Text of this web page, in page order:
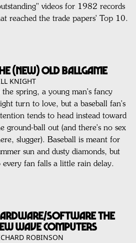
videos for 1982 records
reached the trade papers' Top 10.
(NEW) OLD BALLGAME
KNIGHT
the spring, a young man's fancy
turn to love, but a baseball fan's
tends to head instead toward
ground-ball out (and there's no sex
slugger). Baseball is meant for
sun and dusty diamonds, but
every fan falls a little rain delay.
SOFTWARE THE
WAVE COMPUTERS
ROBINSON